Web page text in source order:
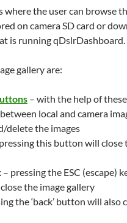
where the user can browse
on camera SD card or
is running qDslrDashboard.
gallery are:
– with the help of
local and camera
delete the images
this button will close
pressing the ESC (escape)
the image gallery
the ‘back’ button will also